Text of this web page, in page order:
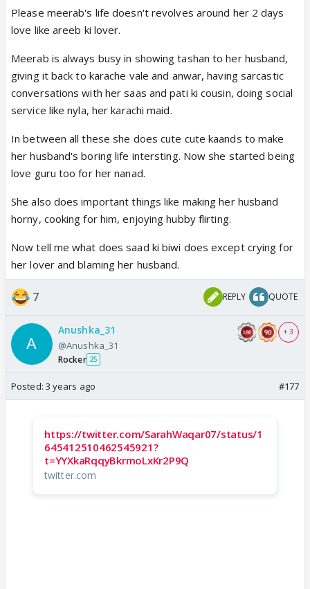
Please meerab's life doesn't revolves around her 2 days
love like areeb ki lover.
Meerab is always busy in showing tashan to her husband,
giving it back to karache vale and anwar, having sarcastic
conversations with her saas and pati ki cousin, doing social
service like nyla, her karachi maid.
In between all these she does cute cute kaands to make
her husband's boring life intersting. Now she started being
love guru too for her nanad.
She also does important things like making her husband
horny, cooking for him, enjoying hubby flirting.
Now tell me what does saad ki biwi does except crying for
her lover and blaming her husband.
7 REPLY QUOTE
Anushka_31
@Anushka_31
Rocker 25
+ 3
Posted: 3 years ago #177
https://twitter.com/SarahWaqar07/status/1
645412510462545921?
t=YYXkaRqqyBkrmoLxKr2P9Q
twitter.com